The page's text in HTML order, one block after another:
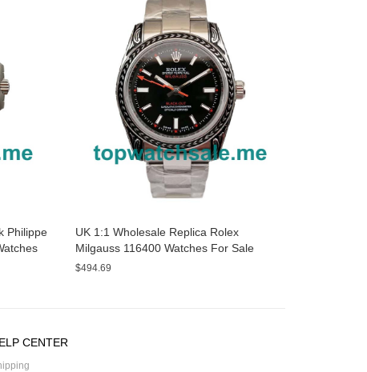
Philippe
UK 1:1 Wholesale Replica Rolex
Milgauss 116400 Watches For Sale
$494.69
CENTER